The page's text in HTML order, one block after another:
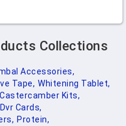
Collections
Accessories,
Tape, Whitening Tablet,
Castercamber Kits,
Dvr Cards,
Protein,